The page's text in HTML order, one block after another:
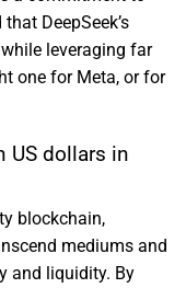
DeepSeek’s
leveraging far
one for Meta, or for
US dollars in
blockchain,
mediums and
and liquidity. By